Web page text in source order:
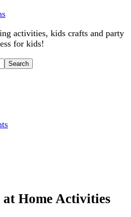
activities, kids crafts and party
for kids!
at Home Activities